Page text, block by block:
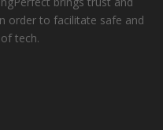
order to facilitate safe and
tech.